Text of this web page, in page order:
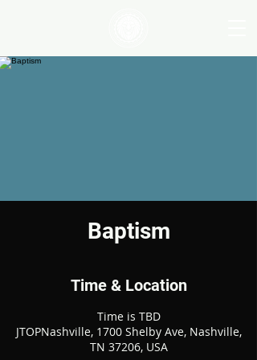
Baptism
Time & Location
Time is TBD
JTOPNashville, 1700 Shelby Ave, Nashville,
TN 37206, USA